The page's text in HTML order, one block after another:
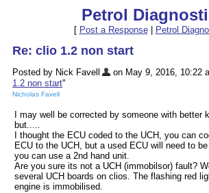
Petrol
[ Post a Response| Petrol
Re: clio 1.2 non start
Posted by Nick Favell on May 9, 2016, 10:22
1.2 non start"
Nicholas Favell
I may well be corrected by someone with better
but.....
I thought the ECU coded to the UCH, you can
ECU to the UCH, but a used ECU will need to
you can use a 2nd hand unit.
Are you sure its not a UCH (immobilsor) fault?
several UCH boards on clios. The flashing red
engine is immobilised.